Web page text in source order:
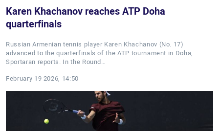
Karen Khachanov reaches ATP Doha
quarterfinals
Russian Armenian tennis player Karen Khachanov (No. 17)
advanced to the quarterfinals of the ATP tournament in Doha,
Sportaran reports. In the Round…
February 19 2026, 14:50